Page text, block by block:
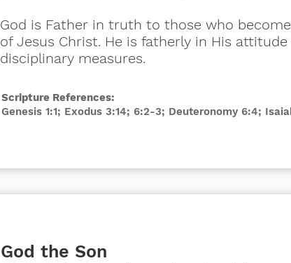
God is Father in truth to those who
of Jesus Christ. He is fatherly in His
disciplinary measures.
Scripture References:
Genesis 1:1; Exodus 3:14; 6:2-3; Deuteronomy 6:4;
God the Son